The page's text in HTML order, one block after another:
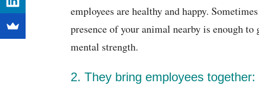
employees are healthy and happy.
presence of your animal nearby is enough to
mental strength.
2. They bring employees together: